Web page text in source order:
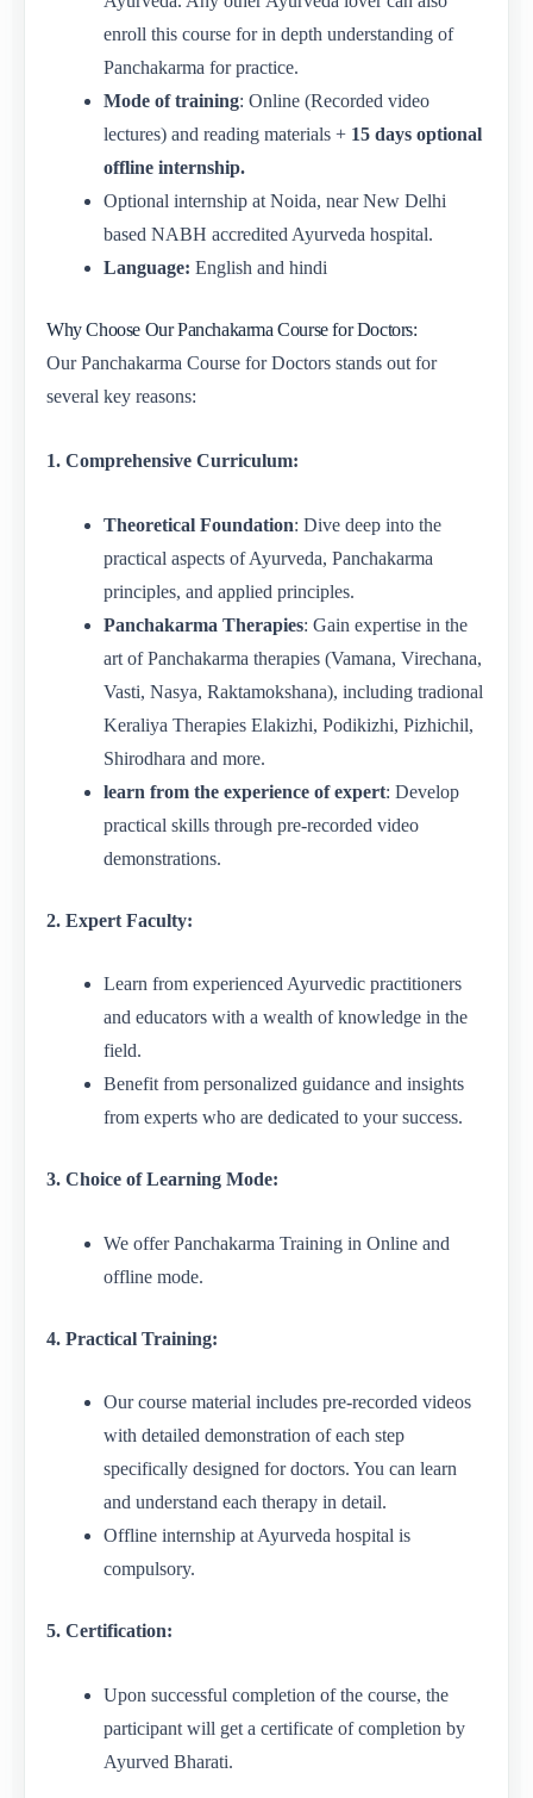
enroll this course for in depth understanding of
Panchakarma for practice.
Mode of training: Online (Recorded video
lectures) and reading materials + 15 days optional
offline internship.
Optional internship at Noida, near New Delhi
based NABH accredited Ayurveda hospital.
Language: English and hindi
Why Choose Our Panchakarma Course for Doctors:
Our Panchakarma Course for Doctors stands out for
several key reasons:
1. Comprehensive Curriculum:
Theoretical Foundation: Dive deep into the
practical aspects of Ayurveda, Panchakarma
principles, and applied principles.
Panchakarma Therapies: Gain expertise in the
art of Panchakarma therapies (Vamana, Virechana,
Vasti, Nasya, Raktamokshana), including tradional
Keraliya Therapies Elakizhi, Podikizhi, Pizhichil,
Shirodhara and more.
learn from the experience of expert: Develop
practical skills through pre-recorded video
demonstrations.
2. Expert Faculty:
Learn from experienced Ayurvedic practitioners
and educators with a wealth of knowledge in the
field.
Benefit from personalized guidance and insights
from experts who are dedicated to your success.
3. Choice of Learning Mode:
We offer Panchakarma Training in Online and
offline mode.
4. Practical Training:
Our course material includes pre-recorded videos
with detailed demonstration of each step
specifically designed for doctors. You can learn
and understand each therapy in detail.
Offline internship at Ayurveda hospital is
compulsory.
5. Certification:
Upon successful completion of the course, the
participant will get a certificate of completion by
Ayurved Bharati.